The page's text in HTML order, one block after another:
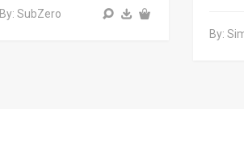
By: SubZero
By: